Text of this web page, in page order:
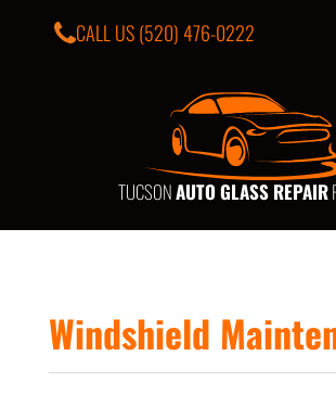
TUCSONAUTO GLASS REPAIR
CALL US(520) 476-0222
Windshield